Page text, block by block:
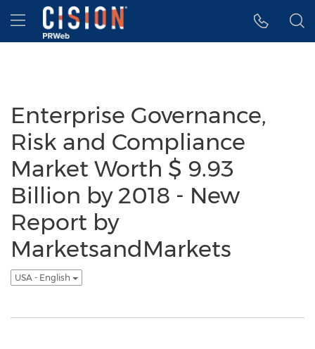
Accessibility Statement
Skip Navigation
Hamburger menu
Enterprise Governance,
Risk and Compliance
Market Worth $ 9.93
Billion by 2018 - New
Report by
MarketsandMarkets
USA - English